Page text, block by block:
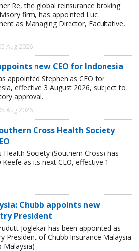
Re, the global reinsurance broking
firm, has appointed Luc
as Managing Director, Facultative,
Aug 2026
new CEO for Indonesia
appointed Stephen as CEO for
effective 3 August 2026, subject to
approval.
Aug 2026
Cross Health Society
Health Society (Southern Cross) has
as its next CEO, effective 1
Chubb appoints new
President
Joglekar has been appointed as
President of Chubb Insurance Malaysia
Malaysia).